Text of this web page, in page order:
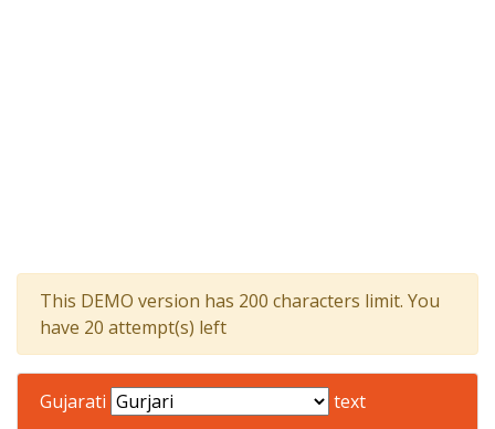
This DEMO version has 200 characters limit. You
have 20 attempt(s) left
Gujarati text